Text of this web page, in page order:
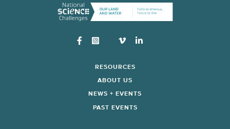
Instagram
RESOURCES
ABOUT US
NEWS + EVENTS
PAST EVENTS